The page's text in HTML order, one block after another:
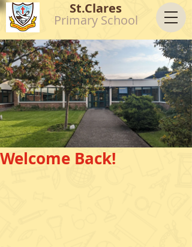
St.Clares
Primary School
Welcome Back!